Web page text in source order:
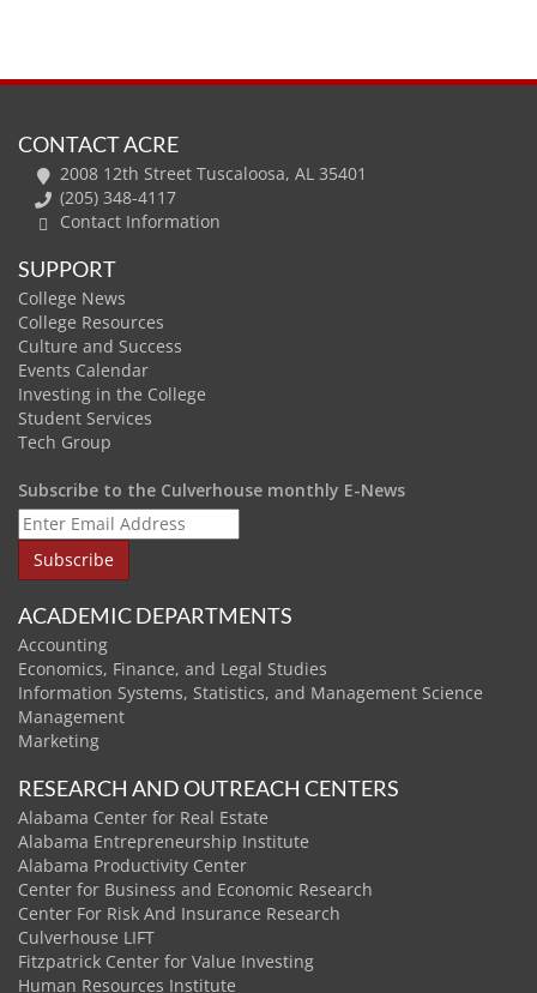
CONTACT ACRE
2008 12th Street Tuscaloosa, AL 35401
(205) 348-4117
Contact Information
SUPPORT
College News
College Resources
Culture and Success
Events Calendar
Investing in the College
Student Services
Tech Group
Subscribe to the Culverhouse monthly E-News
ACADEMIC DEPARTMENTS
Accounting
Economics, Finance, and Legal Studies
Information Systems, Statistics, and Management Science
Management
Marketing
RESEARCH AND OUTREACH CENTERS
Alabama Center for Real Estate
Alabama Entrepreneurship Institute
Alabama Productivity Center
Center for Business and Economic Research
Center For Risk And Insurance Research
Culverhouse LIFT
Fitzpatrick Center for Value Investing
Human Resources Institute